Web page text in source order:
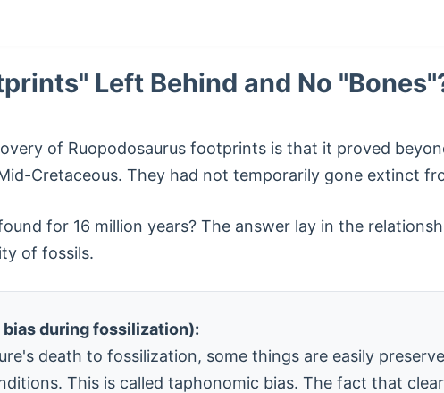
Left Behind and No
of Ruopodosaurus footprints is that it proved
Cretaceous. They had not temporarily gone extinct
for 16 million years? The answer lay in the
of fossils.
during fossilization):
death to fossilization, some things are easily
This is called taphonomic bias. The fact that